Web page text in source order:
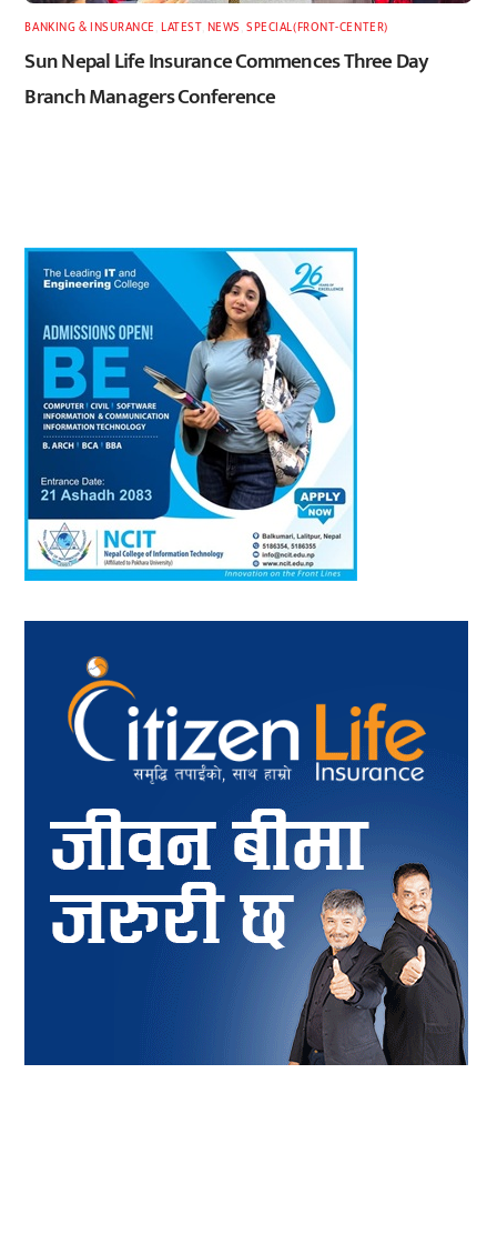
BANKING & INSURANCE ,LATEST, NEWS ,SPECIAL(FRONT-CENTER)
Sun Nepal Life Insurance Commences Three Day
Branch Managers Conference